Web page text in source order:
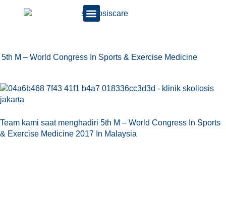
5th M – World Congress In Sports & Exercise Medicine
Team kami saat menghadiri 5th M – World Congress In Sports
& Exercise Medicine 2017 In Malaysia